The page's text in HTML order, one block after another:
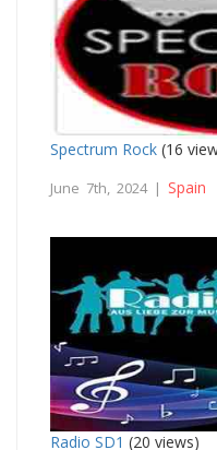
Spectrum Rock (16
June 7th, 2024 | Spain
Radio SD1 (20 views)